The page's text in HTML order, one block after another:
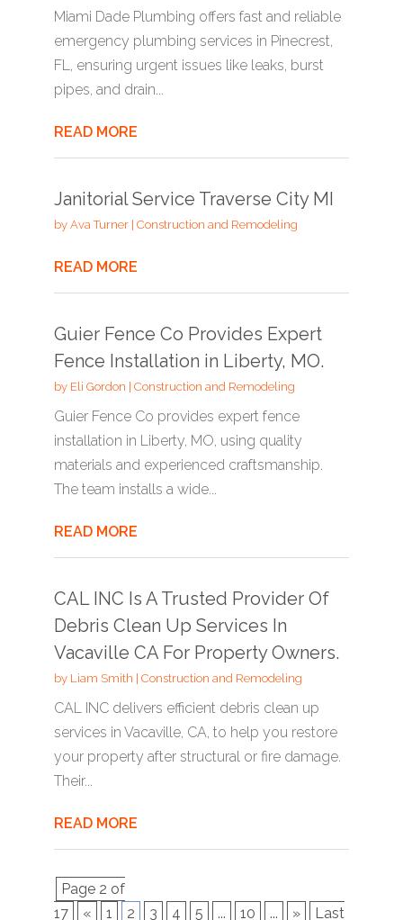
Miami Dade Plumbing offers fast and reliable
emergency plumbing services in Pinecrest,
FL, ensuring urgent issues like leaks, burst
pipes, and drain...
READ MORE
Janitorial Service Traverse City MI
by Ava Turner| Construction and Remodeling
READ MORE
Guier Fence Co Provides Expert
Fence Installation in Liberty, MO.
by Eli Gordon Construction and Remodeling
Guier Fence Co provides expert fence
installation in Liberty, MO, using quality
materials and experienced craftsmanship.
The team installs a wide...
READ MORE
CAL INC Is A Trusted Provider Of
Debris Clean Up Services In
Vacaville CA For Property Owners.
by Liam Smith Construction and Remodeling
CAL INC delivers efficient debris clean up
services in Vacaville, CA, to help you restore
your property after structural or fire damage.
Their...
READ MORE
Page 2 of
17
« 1 2 3 4 5 ... 10 ... » Last